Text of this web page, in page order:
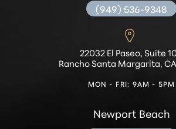
(949) 536-9348
22032 El Paseo, Suite
Rancho Santa Margarita,
MON - FRI: 9AM - 5PM
Newport Beach